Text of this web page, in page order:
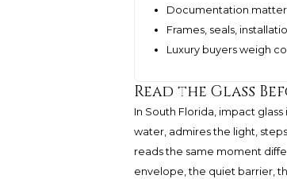
Documentation
Frames, seals,
Luxury buyers weigh
Read the Glass
In South Florida, impact
water, admires the light,
reads the same moment
envelope, the quiet barrier,